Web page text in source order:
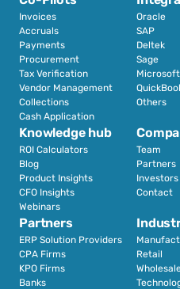
Invoices
Accruals
Payments
Procurement
Tax Verification
Vendor Management
Collections
Cash Application
Oracle
SAP
Deltek
Sage
Microsoft
Others
Partners
ERP Solution Providers
CPA Firms
KPO Firms
Banks
Retail
Knowledge hub
ROI Calculators
Blog
Product Insights
CFO Insights
Webinars
Team
Partners
Investors
Contact